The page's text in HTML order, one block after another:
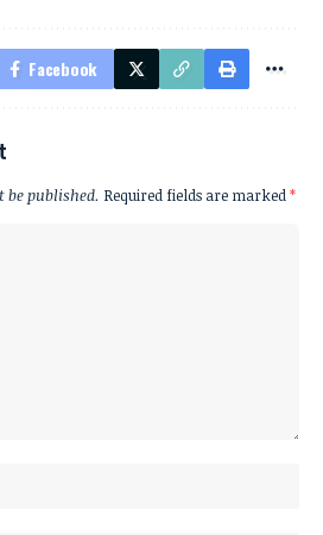
Facebook
published. Required fields are marked*